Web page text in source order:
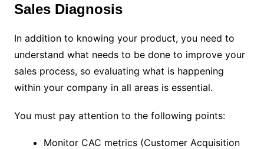
Sales Diagnosis
In addition to knowing your product, you need to
understand what needs to be done to improve your
sales process, so evaluating what is happening
within your company in all areas is essential.
You must pay attention to the following points:
Monitor CAC metrics (Customer Acquisition